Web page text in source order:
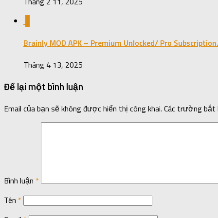
Brainly MOD APK – Premium Unlocked/ Pro Subscription.
Tháng 4 13, 2025
Để lại một bình luận
Email của bạn sẽ không được hiển thị công khai. Các trường bắt
Bình luận *
Tên *